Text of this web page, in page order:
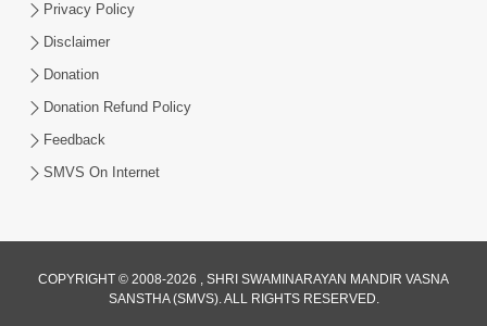
Gussa Par Vijay Melavva No Santo E
Mar 15, 2026
2:33
Privacy Policy
Disclaimer
Donation
Donation Refund Policy
Feedback
SMVS On Internet
COPYRIGHT © 2008-2026 , SHRI SWAMINARAYAN MANDIR VASNA
SANSTHA (SMVS). ALL RIGHTS RESERVED.